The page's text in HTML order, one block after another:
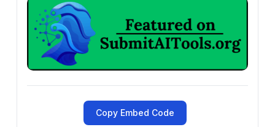
Copy Embed Code